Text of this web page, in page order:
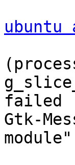
ubuntu
failed
Gtk-
module"